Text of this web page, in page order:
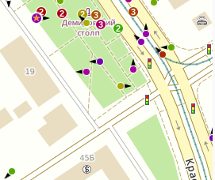
3
2
2 2 2
3
3